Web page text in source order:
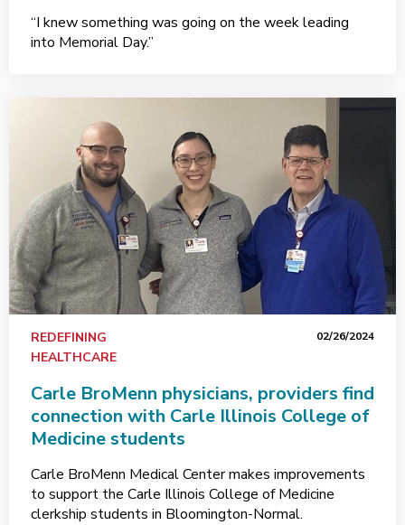
“I knew something was going on the week leading
into Memorial Day.”
REDEFINING
HEALTHCARE
02/26/2024
Carle BroMenn physicians, providers find
connection with Carle Illinois College of
Medicine students
Carle BroMenn Medical Center makes improvements
to support the Carle Illinois College of Medicine
clerkship students in Bloomington-Normal.